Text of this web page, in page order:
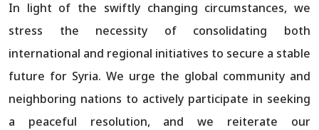
In light of the swiftly changing circumstances, we
stress the necessity of consolidating both
international and regional initiatives to secure a stable
future for Syria. We urge the global community and
neighboring nations to actively participate in seeking
a peaceful resolution, and we reiterate our